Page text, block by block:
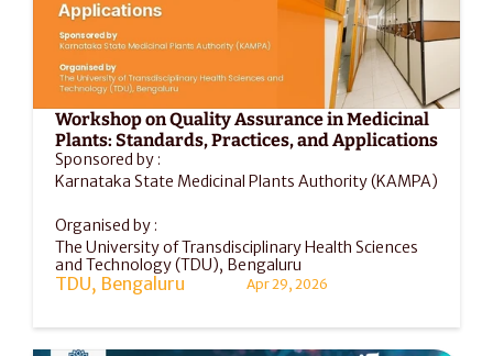
Workshop on Quality Assurance in Medicinal
Plants: Standards, Practices, and Applications
Sponsored by :
Karnataka State Medicinal Plants Authority (KAMPA)
Organised by :
The University of Transdisciplinary Health Sciences
and Technology (TDU), Bengaluru
TDU, Bengaluru Apr 29, 2026